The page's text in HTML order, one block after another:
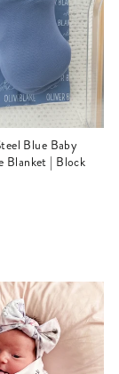
Blanket | Block